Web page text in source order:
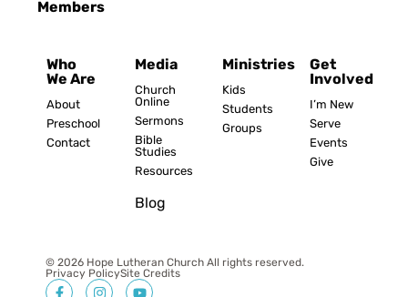
Members
Who
We Are
About
Preschool
Contact
Media
Church
Online
Sermons
Bible
Studies
Resources
Blog
Ministries
Kids
Students
Groups
Get
Involved
I’m New
Serve
Events
Give
© 2026 Hope Lutheran Church All rights reserved.
Privacy PolicySite Credits